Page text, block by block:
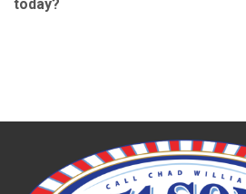
today?